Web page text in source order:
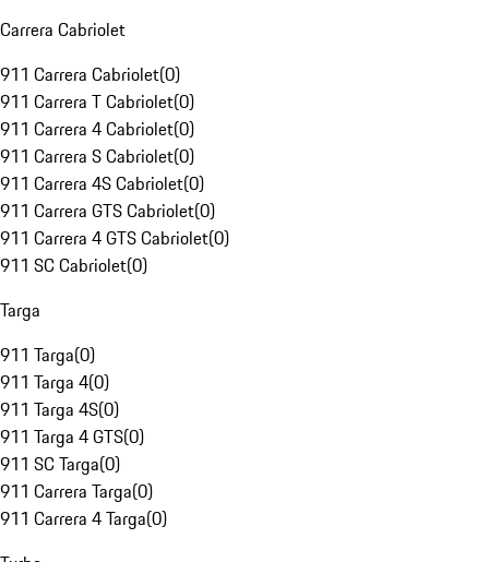
Carrera Cabriolet
911 Carrera Cabriolet(0)
911 Carrera T Cabriolet(0)
911 Carrera 4 Cabriolet(0)
911 Carrera S Cabriolet(0)
911 Carrera 4S Cabriolet(0)
911 Carrera GTS Cabriolet(0)
911 Carrera 4 GTS Cabriolet(0)
911 SC Cabriolet(0)
Targa
911 Targa(0)
911 Targa 4(0)
911 Targa 4S(0)
911 Targa 4 GTS(0)
911 SC Targa(0)
911 Carrera Targa(0)
911 Carrera 4 Targa(0)